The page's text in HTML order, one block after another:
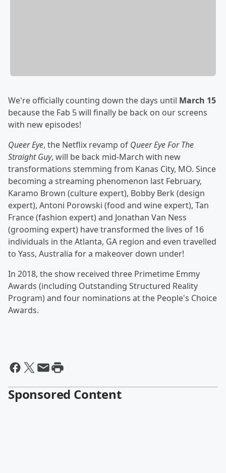
We're officially counting down the days until March 15
because the Fab 5 will finally be back on our screens
with new episodes!
Queer Eye, the Netflix revamp of Queer Eye For The
Straight Guy, will be back mid-March with new
transformations stemming from Kanas City, MO. Since
becoming a streaming phenomenon last February,
Karamo Brown (culture expert), Bobby Berk (design
expert), Antoni Porowski (food and wine expert), Tan
France (fashion expert) and Jonathan Van Ness
(grooming expert) have transformed the lives of 16
individuals in the Atlanta, GA region and even travelled
to Yass, Australia for a makeover down under!
In 2018, the show received three Primetime Emmy
Awards (including Outstanding Structured Reality
Program) and four nominations at the People's Choice
Awards.
Sponsored Content